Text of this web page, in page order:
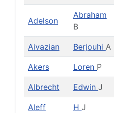
Adelson
Abraham
B
Aivazian Berjouhi A
Akers Loren P
Albrecht Edwin J
Aleff H J